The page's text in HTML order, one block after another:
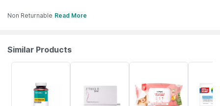
Non Returnable Read More
Similar Products